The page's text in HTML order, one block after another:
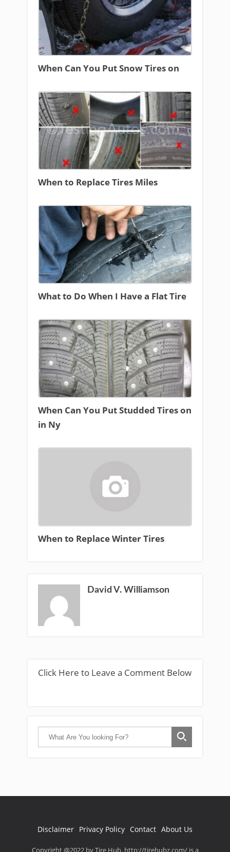
When Can You Put Snow Tires on
When to Replace Tires Miles
What to Do When I Have a Flat Tire
When Can You Put Studded Tires on
in Ny
When to Replace Winter Tires
David V. Williamson
Click Here to Leave a Comment Below
Disclaimer Privacy Policy Contact About Us
Copyright @2022 by Tire Hub. http://tirehubz.com/ is a